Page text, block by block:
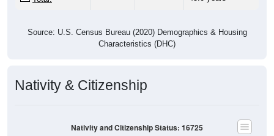
Source: U.S. Census Bureau (2020) Demographics & Housing
Characteristics (DHC)
Nativity & Citizenship
Nativity and Citizenship Status: 16725